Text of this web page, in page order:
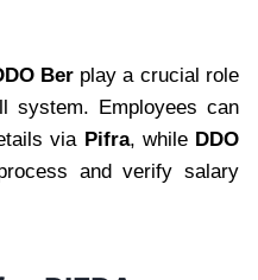
Berplay a crucial role
system. Employees can
via Pifra, while DDO
and verify salary